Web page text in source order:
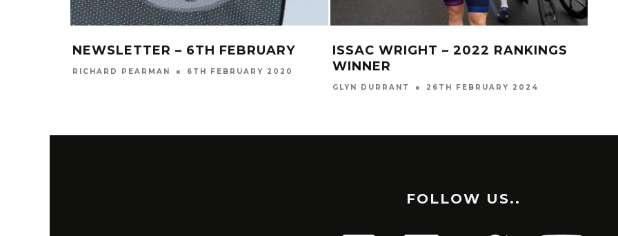
NEWSLETTER – 6TH FEBRUARY
RICHARD PEARMAN 6TH FEBRUARY 2020
ISSAC WRIGHT – 2022 RANKINGS
WINNER
GLYN DURRANT 26TH FEBRUARY 2024
FOLLOW US..